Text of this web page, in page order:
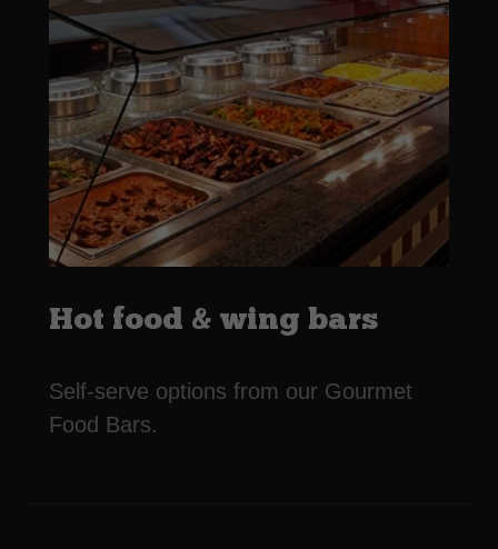
Hot food & wing bars
Self-serve options from our Gourmet
Food Bars.